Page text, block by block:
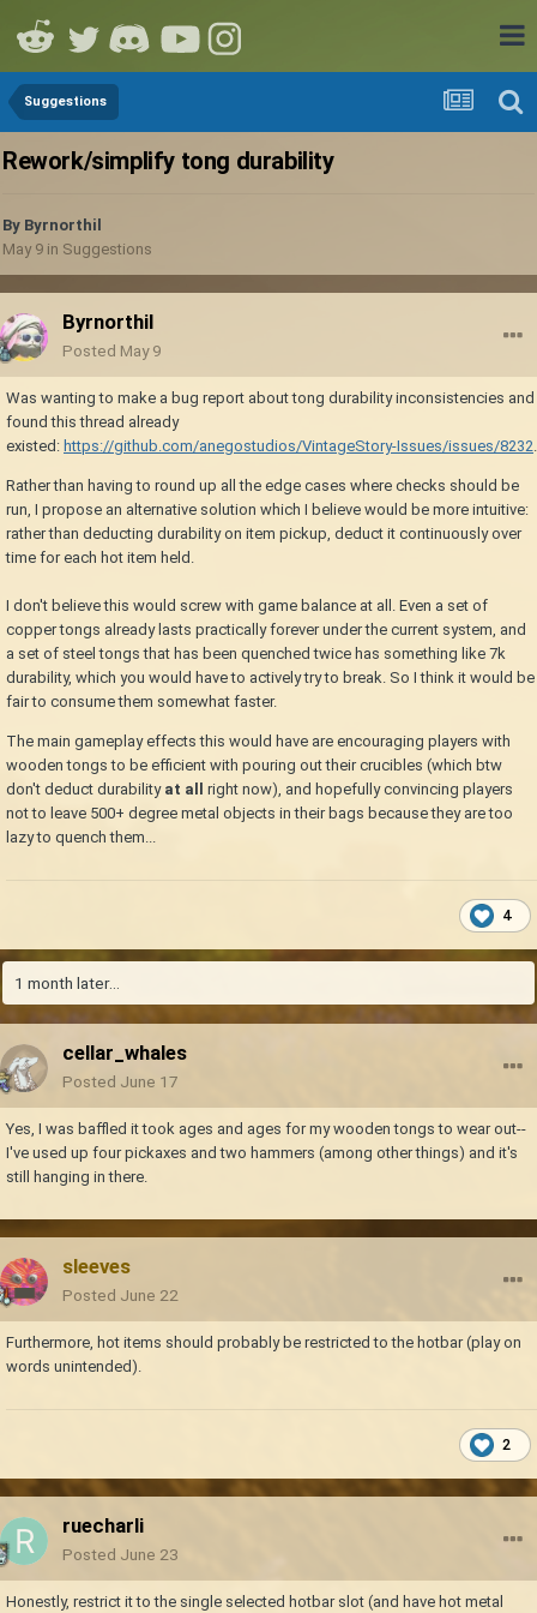
Suggestions
Rework/simplify tong durability
By Byrnorthil
May 9 in Suggestions
Byrnorthil
Posted May 9
Was wanting to make a bug report about tong durability inconsistencies and
found this thread already
existed: https://github.com/anegostudios/VintageStory-Issues/issues/8232.
Rather than having to round up all the edge cases where checks should be
run, I propose an alternative solution which I believe would be more intuitive:
rather than deducting durability on item pickup, deduct it continuously over
time for each hot item held.
I don't believe this would screw with game balance at all. Even a set of
copper tongs already lasts practically forever under the current system, and
a set of steel tongs that has been quenched twice has something like 7k
durability, which you would have to actively try to break. So I think it would be
fair to consume them somewhat faster.
The main gameplay effects this would have are encouraging players with
wooden tongs to be efficient with pouring out their crucibles (which btw
don't deduct durability at all
right now), and hopefully convincing players
not to leave 500+ degree metal objects in their bags because they are too
lazy to quench them...
4
1 month later...
cellar_whales
Posted June 17
Yes, I was baffled it took ages and ages for my wooden tongs to wear out--
I've used up four pickaxes and two hammers (among other things) and it's
still hanging in there.
sleeves
Posted June 22
Furthermore, hot items should probably be restricted to the hotbar (play on
words unintended).
2
ruecharli
Posted June 23
Honestly, restrict it to the single selected hotbar slot (and have hot metal